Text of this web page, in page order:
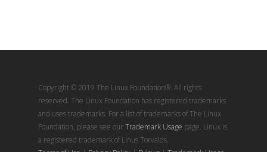
Copyright © 2019 The Linux Foundation®. All rights
reserved. The Linux Foundation has registered trademarks
and uses trademarks. For a list of trademarks of The Linux
Foundation, please see ourTrademark Usage page. Linux is
a registered trademark of Linus Torvalds.